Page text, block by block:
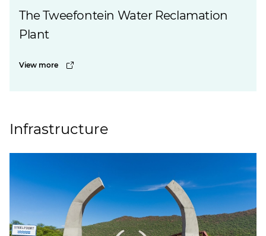
The Tweefontein Water Reclamation
Plant
View more
Infrastructure